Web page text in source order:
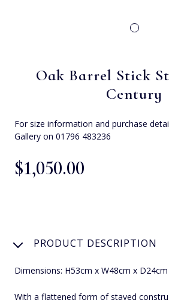
Oak Barrel Stick
Century
For size information and purchase
Gallery on 01796 483236
$‌1,050.00
PRODUCT DESCRIPTION
Dimensions: H53cm x W48cm x D24cm
With a flattened form of staved